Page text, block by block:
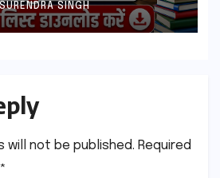
SINGH
will not be published. Required
*